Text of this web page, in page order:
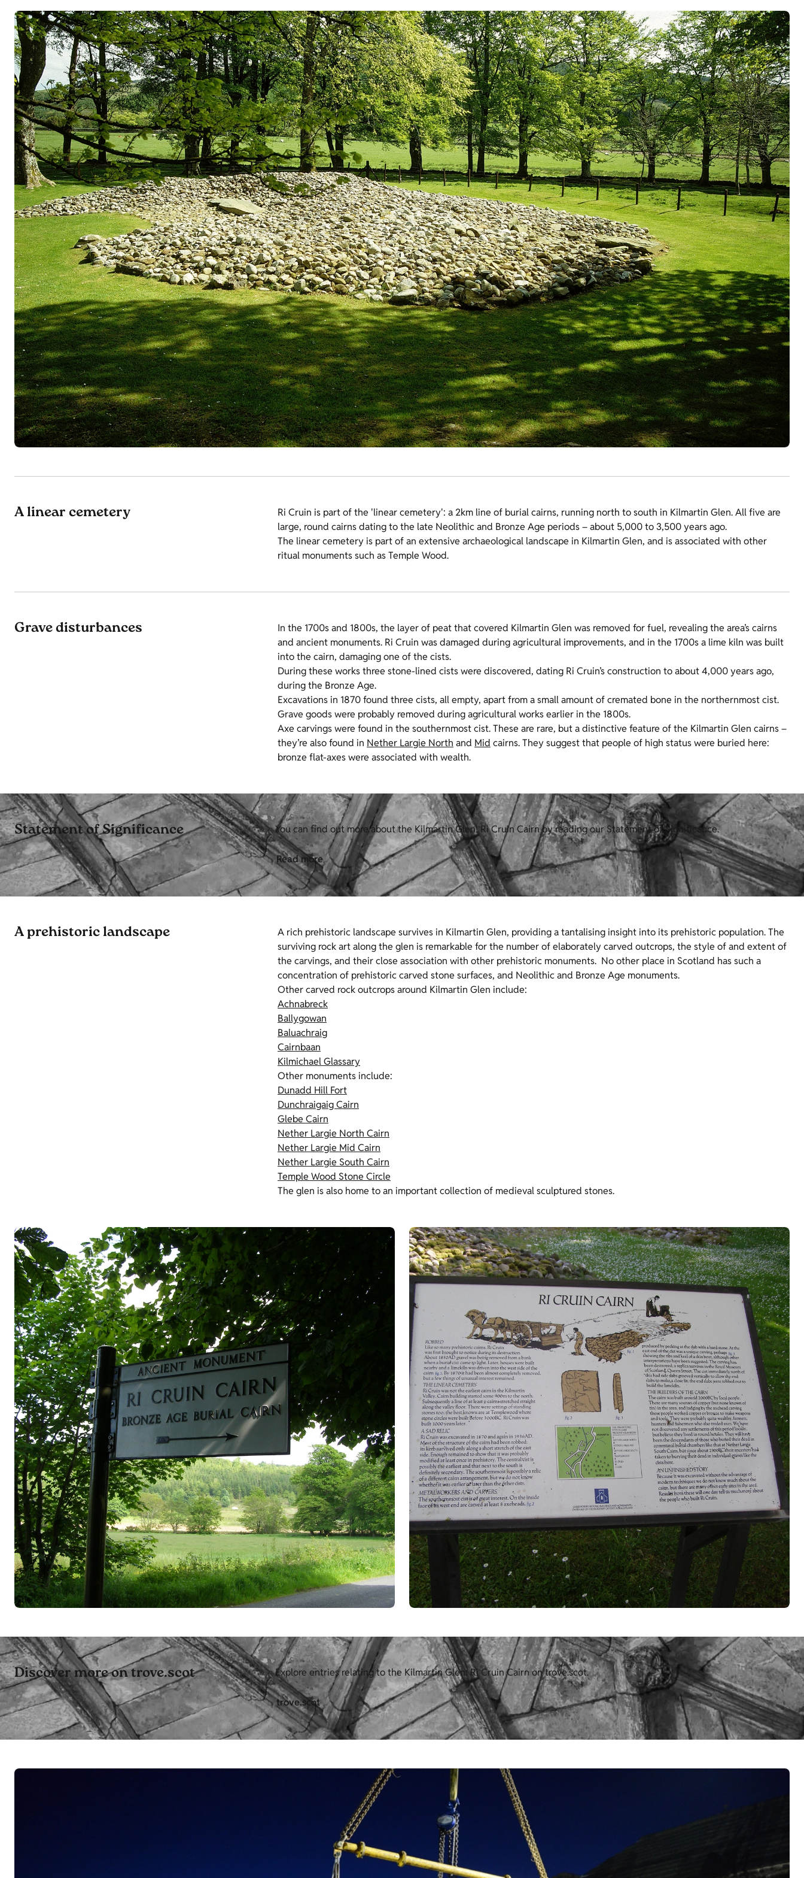
A linear cemetery
Ri Cruin is part of the 'linear cemetery': a 2km line of burial cairns, running north to south in Kilmartin Glen. All five are
large, round cairns dating to the late Neolithic and Bronze Age periods – about 5,000 to 3,500 years ago.
The linear cemetery is part of an extensive archaeological landscape in Kilmartin Glen, and is associated with other
ritual monuments such as Temple Wood.
Grave disturbances
In the 1700s and 1800s, the layer of peat that covered Kilmartin Glen was removed for fuel, revealing the area’s cairns
and ancient monuments. Ri Cruin was damaged during agricultural improvements, and in the 1700s a lime kiln was built
into the cairn, damaging one of the cists.
During these works three stone-lined cists were discovered, dating Ri Cruin’s construction to about 4,000 years ago,
during the Bronze Age.
Excavations in 1870 found three cists, all empty, apart from a small amount of cremated bone in the northernmost cist.
Grave goods were probably removed during agricultural works earlier in the 1800s.
Axe carvings were found in the southernmost cist. These are rare, but a distinctive feature of the Kilmartin Glen cairns –
they’re also found in Nether Largie North and Mid cairns. They suggest that people of high status were buried here:
bronze flat-axes were associated with wealth.
Statement of Significance You can find out more about the Kilmartin Glen: Ri Cruin Cairn by reading our Statement of Significance.
Read more
A prehistoric landscape
A rich prehistoric landscape survives in Kilmartin Glen, providing a tantalising insight into its prehistoric population. The
surviving rock art along the glen is remarkable for the number of elaborately carved outcrops, the style of and extent of
the carvings, and their close association with other prehistoric monuments. No other place in Scotland has such a
concentration of prehistoric carved stone surfaces, and Neolithic and Bronze Age monuments.
Other carved rock outcrops around Kilmartin Glen include:
Achnabreck
Ballygowan
Baluachraig
Cairnbaan
Kilmichael Glassary
Other monuments include:
Dunadd Hill Fort
Dunchraigaig Cairn
Glebe Cairn
Nether Largie North Cairn
Nether Largie Mid Cairn
Nether Largie South Cairn
Temple Wood Stone Circle
The glen is also home to an important collection of medieval sculptured stones.
Discover more on trove.scot Explore entries relating to the Kilmartin Glen: Ri Cruin Cairn on trove.scot.
trove.scot